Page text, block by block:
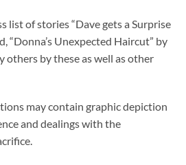
list of stories “Dave gets a Surprise
“Donna’s Unexpected Haircut” by
others by these as well as other
may contain graphic depiction
and dealings with the